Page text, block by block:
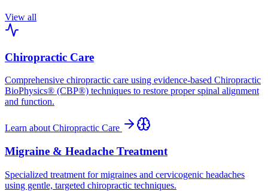
View all
Chiropractic Care
Comprehensive chiropractic care using evidence-based Chiropractic
BioPhysics® (CBP®) techniques to restore proper spinal alignment
and function.
Learn about Chiropractic Care
Migraine & Headache Treatment
Specialized treatment for migraines and cervicogenic headaches
using gentle, targeted chiropractic techniques.